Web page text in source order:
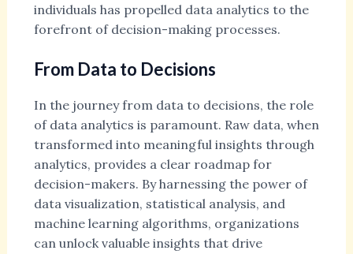
individuals has propelled data analytics to the
forefront of decision-making processes.
From Data to Decisions
In the journey from data to decisions, the role
of data analytics is paramount. Raw data, when
transformed into meaningful insights through
analytics, provides a clear roadmap for
decision-makers. By harnessing the power of
data visualization, statistical analysis, and
machine learning algorithms, organizations
can unlock valuable insights that drive